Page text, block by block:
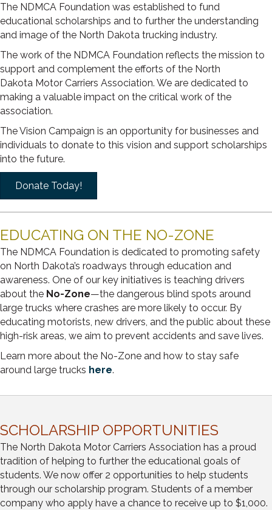
The NDMCA Foundation was established to fund
educational scholarships and to further the understanding
and image of the North Dakota trucking industry.
The work of the NDMCA Foundation reflects the mission to
support and complement the efforts of the North
Dakota Motor Carriers Association. We are dedicated to
making a valuable impact on the critical work of the
association.
The Vision Campaign is an opportunity for businesses and
individuals to donate to this vision and support scholarships
into the future.
Donate Today!
EDUCATING ON THE NO-ZONE
The NDMCA Foundation is dedicated to promoting safety
on North Dakota’s roadways through education and
awareness. One of our key initiatives is teaching drivers
about the No-Zone—the dangerous blind spots around
large trucks where crashes are more likely to occur. By
educating motorists, new drivers, and the public about these
high-risk areas, we aim to prevent accidents and save lives.
Learn more about the No-Zone and how to stay safe
around large trucks here.
SCHOLARSHIP OPPORTUNITIES
The North Dakota Motor Carriers Association has a proud
tradition of helping to further the educational goals of
students. We now offer 2 opportunities to help students
through our scholarship program. Students of a member
company who apply have a chance to receive up to $1,000.